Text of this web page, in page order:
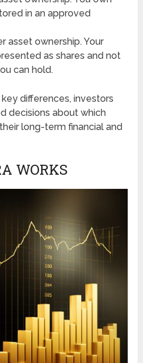
in an approved
asset ownership. Your
as shares and not
can hold.
differences, investors
decisions about which
long-term financial and
WORKS